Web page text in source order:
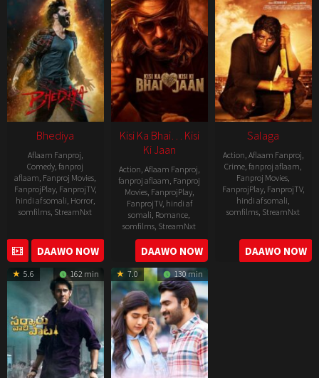
Bhediya
Aflaam Fanproj,
Comedy,fanproj
aflaam, Fanproj Movies,
FanprojPlay, FanprojTV,
hindi af somali, Horror,
somfilms, StreamNxt
2022-
11-
25
DAAWO NOW
Kisi Ka Bhai… Kisi
Ki Jaan
Action, Aflaam Fanproj,
fanproj aflaam, Fanproj
Movies, FanprojPlay,
FanprojTV, hindi af
somali, Romance,
somfilms, StreamNxt
2023-
04-
21
DAAWO NOW
Salaga
Action, Aflaam Fanproj,
Crime,fanproj aflaam,
Fanproj Movies,
FanprojPlay, FanprojTV,
hindi af somali,
somfilms, StreamNxt
2021-
10-
14
DAAWO NOW
5.6 162 min 7.0 130 min